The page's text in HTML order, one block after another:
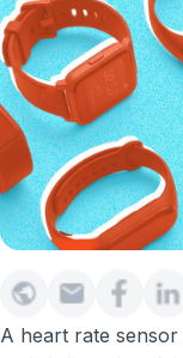
A heart rate